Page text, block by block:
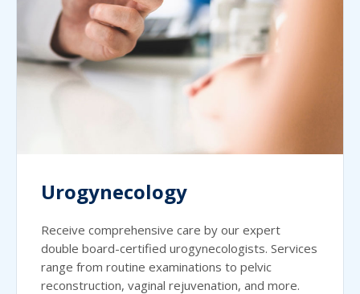
Urogynecology
Receive comprehensive care by our expert
double board-certified urogynecologists. Services
range from routine examinations to pelvic
reconstruction, vaginal rejuvenation, and more.